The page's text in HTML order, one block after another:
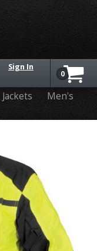
Sign In
0
Jackets Men's